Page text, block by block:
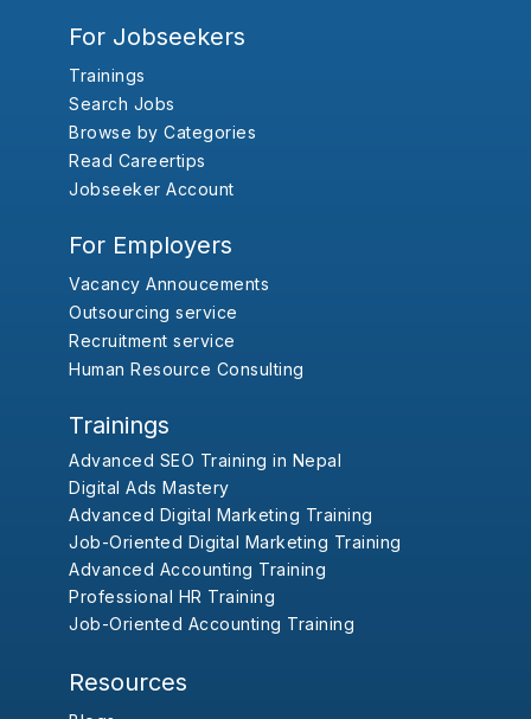
For Jobseekers
Trainings
Search Jobs
Browse by Categories
Read Careertips
Jobseeker Account
For Employers
Vacancy Annoucements
Outsourcing service
Recruitment service
Human Resource Consulting
Trainings
Advanced SEO Training in Nepal
Digital Ads Mastery
Advanced Digital Marketing Training
Job-Oriented Digital Marketing Training
Advanced Accounting Training
Professional HR Training
Job-Oriented Accounting Training
Resources